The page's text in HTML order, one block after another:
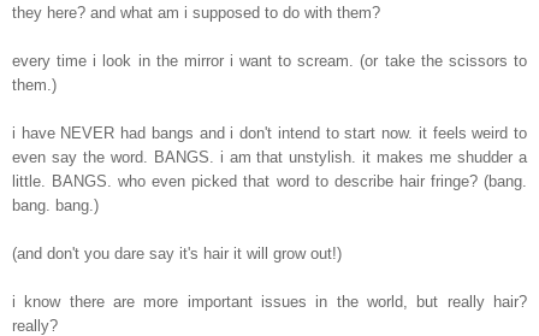
they here? and what am i supposed to do with them?
every time i look in the mirror i want to scream. (or take the scissors to
them.)
i have NEVER had bangs and i don't intend to start now. it feels weird to
even say the word. BANGS. i am that unstylish. it makes me shudder a
little. BANGS. who even picked that word to describe hair fringe? (bang.
bang. bang.)
(and don't you dare say it's hair it will grow out!)
i know there are more important issues in the world, but really hair?
really?